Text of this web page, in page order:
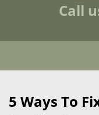
Call
5 Ways To